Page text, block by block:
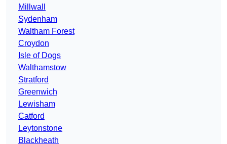
Millwall
Sydenham
Waltham Forest
Croydon
Isle of Dogs
Walthamstow
Stratford
Greenwich
Lewisham
Catford
Leytonstone
Blackheath